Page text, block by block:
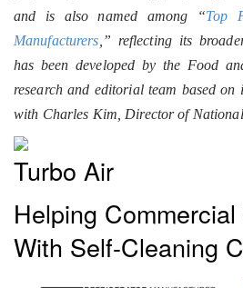
and is also named among “Top
Manufacturers ,” reflecting its
has been developed by the Food
research and editorial team based
with Charles Kim, Director of
Turbo Air
Helping
With Self-Cleaning